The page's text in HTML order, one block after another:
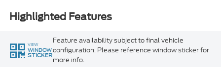
Highlighted Features
VIEW
WINDOW
STICKER
Feature availability subject to final vehicle
configuration. Please reference window sticker for
more info.